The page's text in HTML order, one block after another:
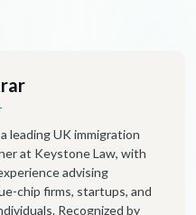
leading UK immigration
at Keystone Law, with
advising
chip firms, startups, and
Recognized by